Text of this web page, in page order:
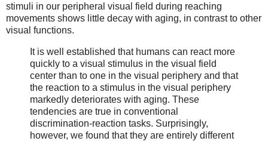
stimuli in our peripheral visual field during reaching
movements shows little decay with aging, in contrast to other
visual functions.
It is well established that humans can react more
quickly to a visual stimulus in the visual field
center than to one in the visual periphery and that
the reaction to a stimulus in the visual periphery
markedly deteriorates with aging. These
tendencies are true in conventional
discrimination-reaction tasks. Surprisingly,
however, we found that they are entirely different